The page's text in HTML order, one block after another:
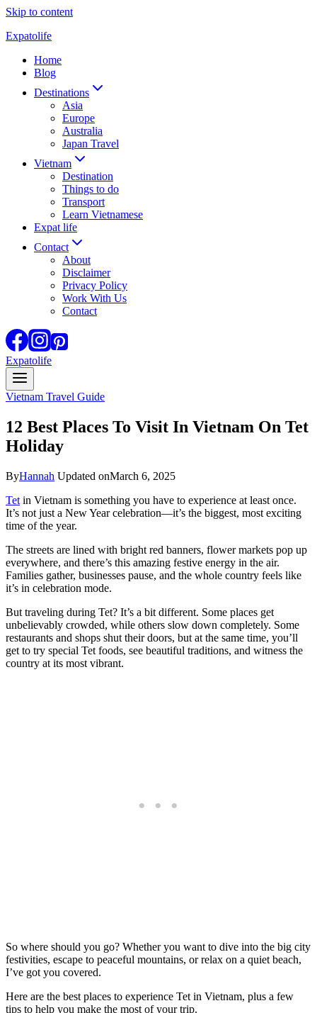
Skip to content
Expatolife
Home
Blog
Destinations
Asia
Europe
Australia
Japan Travel
Vietnam
Destination
Things to do
Transport
Learn Vietnamese
Expat life
Contact
About
Disclaimer
Privacy Policy
Work With Us
Contact
Expatolife
Vietnam Travel Guide
12 Best Places To Visit In Vietnam On Tet
Holiday
ByHannah Updated onMarch 6, 2025
Tet in Vietnam is something you have to experience at least once.
It’s not just a New Year celebration—it’s the biggest, most exciting
time of the year.
The streets are lined with bright red banners, flower markets pop up
everywhere, and there’s this amazing festive energy in the air.
Families gather, businesses pause, and the whole country feels like
it’s in celebration mode.
But traveling during Tet? It’s a bit different. Some places get
unbelievably crowded, while others slow down completely. Some
restaurants and shops shut their doors, but at the same time, you’ll
get to try special Tet foods, see beautiful traditions, and witness the
country at its most vibrant.
So where should you go? Whether you want to dive into the big city
festivities, escape to peaceful mountains, or relax on a quiet beach,
I’ve got you covered.
Here are the best places to experience Tet in Vietnam, plus a few
tips to help you make the most of your trip.